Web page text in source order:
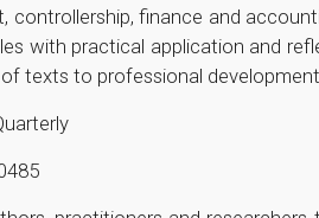
controllership, finance and
with practical application and
texts to professional